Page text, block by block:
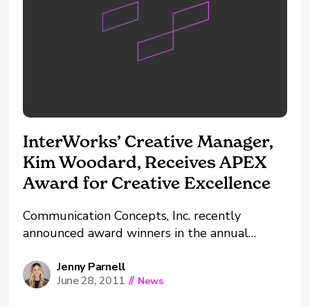
InterWorks’ Creative Manager,
Kim Woodard, Receives APEX
Award for Creative Excellence
Communication Concepts, Inc. recently
announced award winners in the annual
Awards. InterWorks’ Creative Manager, Kim
Woodard, received an Award of Excellence in
Jenny Parnell
June 28, 2011 // News